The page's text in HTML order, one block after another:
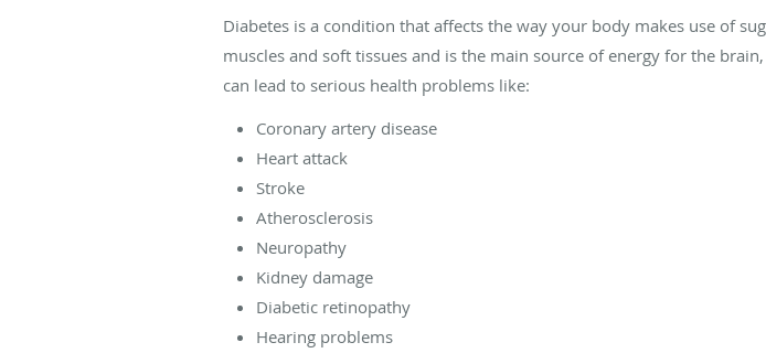
Diabetes is a condition that affects the way your body makes use of
muscles and soft tissues and is the main source of energy for the
can lead to serious health problems like:
Coronary artery disease
Heart attack
Stroke
Atherosclerosis
Neuropathy
Kidney damage
Diabetic retinopathy
Hearing problems